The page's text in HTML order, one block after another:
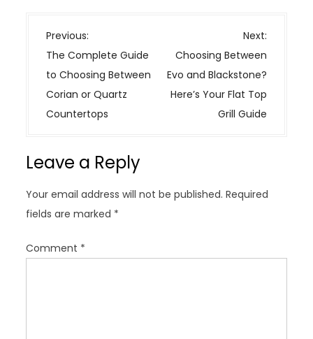
P
o
s
t
n
i
a
t
i
o
Previous:
The Complete Guide
to Choosing Between
Corian or Quartz
Countertops
Next:
Choosing Between
Evo and Blackstone?
Here’s Your Flat Top
Grill Guide
Leave a Reply
Your email address will not be published. Required
fields are marked *
Comment *